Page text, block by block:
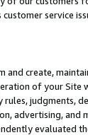
service
create,
of your
judgments,
advertising,
evaluated